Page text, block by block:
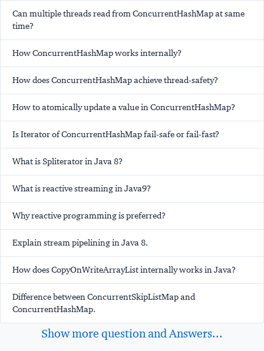
Can multiple threads read from ConcurrentHashMap at same
time?
How ConcurrentHashMap works internally?
How does ConcurrentHashMap achieve thread-safety?
How to atomically update a value in ConcurrentHashMap?
Is Iterator of ConcurrentHashMap fail-safe or fail-fast?
What is Spliterator in Java 8?
What is reactive streaming in Java9?
Why reactive programming is preferred?
Explain stream pipelining in Java 8.
How does CopyOnWriteArrayList internally works in Java?
Difference between ConcurrentSkipListMap and
ConcurrentHashMap.
Show more question and Answers...